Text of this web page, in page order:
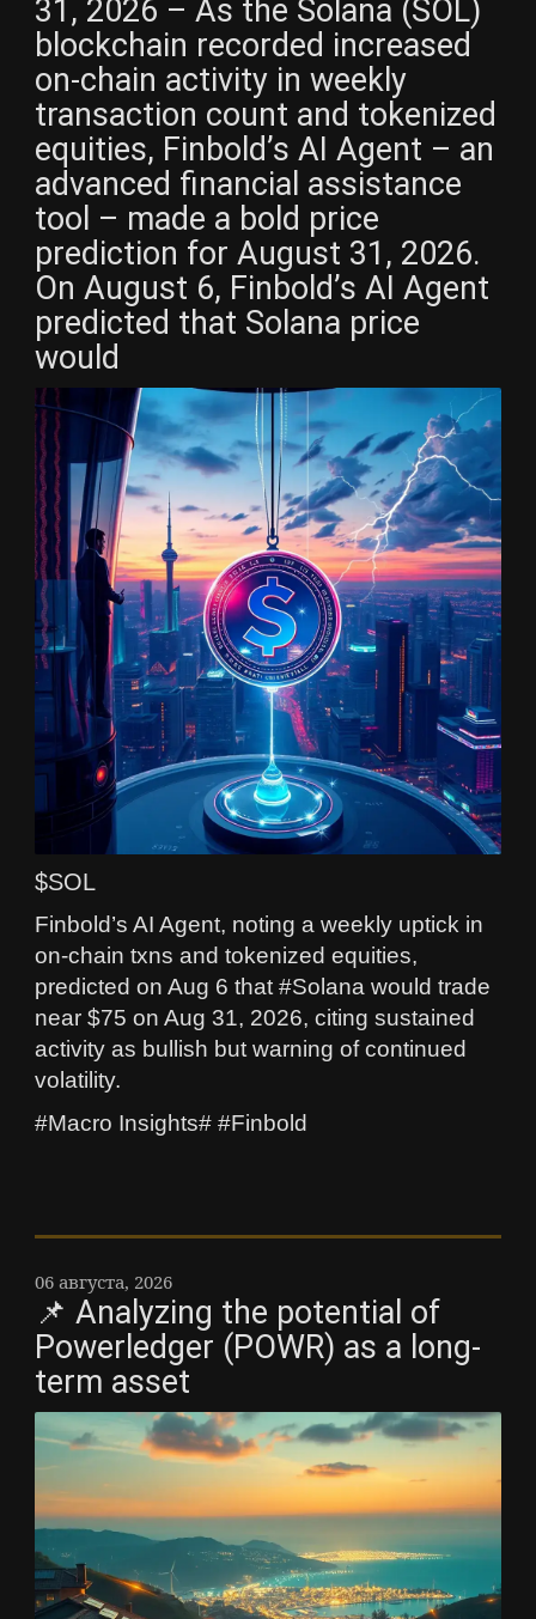
31, 2026 – As the Solana (SOL)
blockchain recorded increased
on-chain activity in weekly
transaction count and tokenized
equities, Finbold’s AI Agent – an
advanced financial assistance
tool – made a bold price
prediction for August 31, 2026.
On August 6, Finbold’s AI Agent
predicted that Solana price
would
$SOL
Finbold’s AI Agent, noting a weekly uptick in
on-chain txns and tokenized equities,
predicted on Aug 6 that #Solana would trade
near $75 on Aug 31, 2026, citing sustained
activity as bullish but warning of continued
volatility.
#Macro Insights# #Finbold
06 августа, 2026
📌 Analyzing the potential of
Powerledger (POWR) as a long-
term asset